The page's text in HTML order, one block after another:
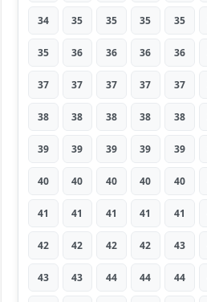
34 35 35 35 35
35 36 36 36 36
37 37 37 37 37
38 38 38 38 38
39 39 39 39 39
40 40 40 40 40
41 41 41 41 41
42 42 42 42 43
43 43 44 44 44